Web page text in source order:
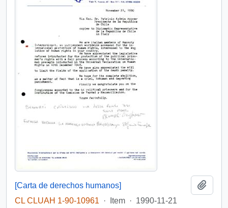
[Carta de derechos humanos]
CL CLUAH 1-90-10961
· Item · 1990-11-21